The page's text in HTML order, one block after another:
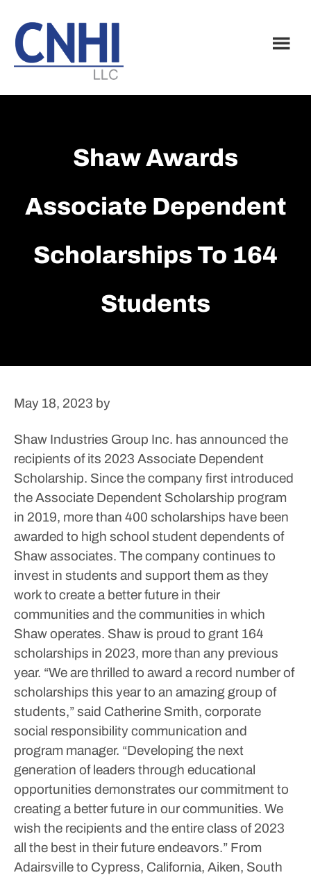
main
content
footer
Shaw Awards
Associate Dependent
Scholarships To 164
Students
May 18, 2023 by
Shaw Industries Group Inc. has announced the
recipients of its 2023 Associate Dependent
Scholarship. Since the company first introduced
the Associate Dependent Scholarship program
in 2019, more than 400 scholarships have been
awarded to high school student dependents of
Shaw associates. The company continues to
invest in students and support them as they
work to create a better future in their
communities and the communities in which
Shaw operates. Shaw is proud to grant 164
scholarships in 2023, more than any previous
year. “We are thrilled to award a record number of
scholarships this year to an amazing group of
students,” said Catherine Smith, corporate
social responsibility communication and
program manager. “Developing the next
generation of leaders through educational
opportunities demonstrates our commitment to
creating a better future in our communities. We
wish the recipients and the entire class of 2023
all the best in their future endeavors.” From
Adairsville to Cypress, California, Aiken, South